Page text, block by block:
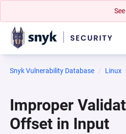
Snyk Vulnerability Database Linux
Improper
Offset in Input